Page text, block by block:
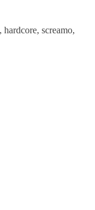
screamo,